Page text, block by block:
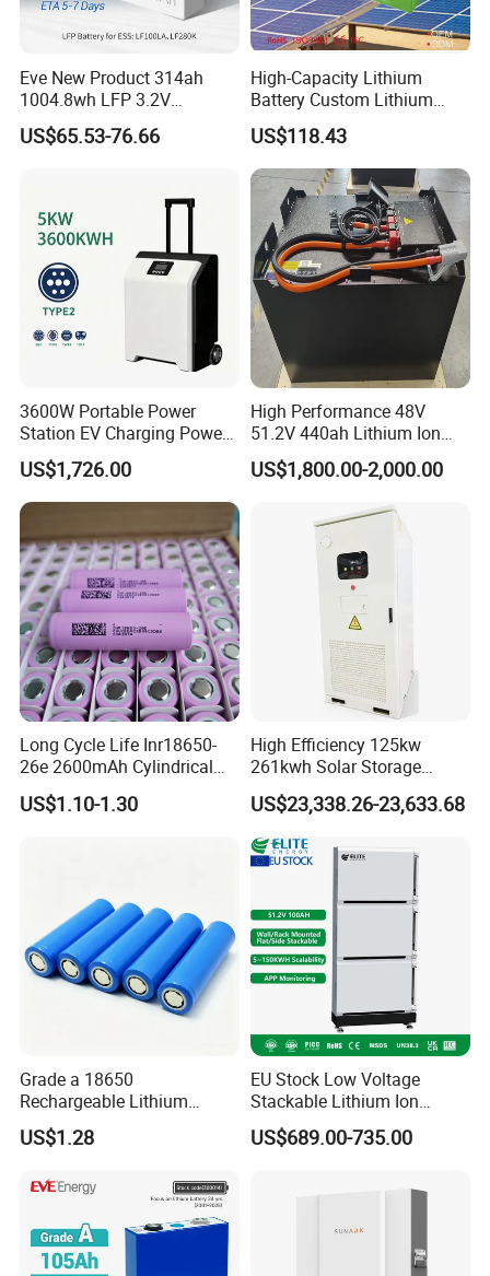
Model PLITR60165CSTB-40Ah-2.4V
≤0.5 mΩ( AC , 1000 Hz
87.3Wh/kg
Dimension (Height*Diameter) 60*165
Nominal Energy 96Wh
Max. Constant Disc harging Current
-50ºC~60ºC
RT Cycle Life 10000
Eve New Product 314ah
1004.8wh LFP 3.2V
LiFePO4 Battery Cell 314ah
LiFePO4 Lithium Ion Battery
Energy System
US$65.53-76.66
High-Capacity Lithium
Battery Custom Lithium
Battery Solutions 24V 25.6V
120ah
US$118.43
3600W Portable Power
Station EV Charging Power
Bank & Charging Bank for
Camping Outdoor Power
Supply
US$1,726.00
High Performance 48V
51.2V 440ah Lithium Ion
Forklift Battery for Electric
Forklift
US$1,800.00-2,000.00
Long Cycle Life Inr18650-
26e 2600mAh Cylindrical
18650 Lithium Battery
US$1.10-1.30
High Efficiency 125kw
261kwh Solar Storage
Lithium Battery Integrated
Cabinet
US$23,338.26-23,633.68
Grade a 18650
Rechargeable Lithium
Battery Cell 3.7V 2200mAh
Cylindrical Li-Polymer
US$1.28
EU Stock Low Voltage
Stackable Lithium Ion
Battery 5kwh 10kwh 15kwh
20kwh Solar PV Power
Energy Storage System Ess
US$689.00-735.00